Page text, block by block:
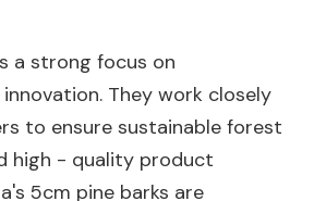
a strong focus on
They work closely
to ensure sustainable forest
high - quality product
5cm pine barks are